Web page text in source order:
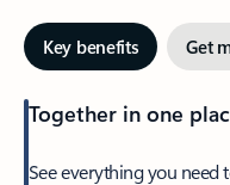
Key benefits Get
Together in one
See everything you need